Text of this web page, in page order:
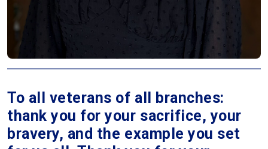
To all veterans of all branches:
thank you for your sacrifice, your
bravery, and the example you set